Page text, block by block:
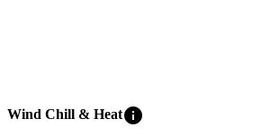
Wind Chill & Heatinfo